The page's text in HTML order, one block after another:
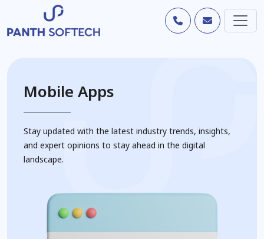
Mobile Apps
Stay updated with the latest industry trends, insights,
and expert opinions to stay ahead in the digital
landscape.